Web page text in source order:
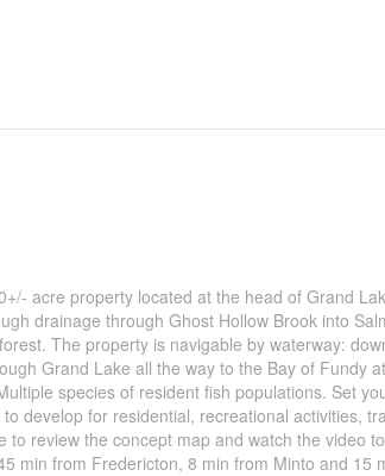
acre property located at the head of Grand
drainage through Ghost Hollow Brook into
The property is navigable by waterway:
Grand Lake all the way to the Bay of Fundy
species of resident fish populations. Set
develop for residential, recreational activities,
review the concept map and watch the video
min from Fredericton, 8 min from Minto and 15